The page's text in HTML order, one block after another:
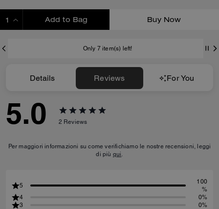
Add to Bag Buy Now
Only 7 item(s) left!
Details Reviews For You
5.0 2 Reviews
Per maggiori informazioni su come verifichiamo le nostre recensioni, leggi
di più qui.
5
100
%
4
0%
3
0%